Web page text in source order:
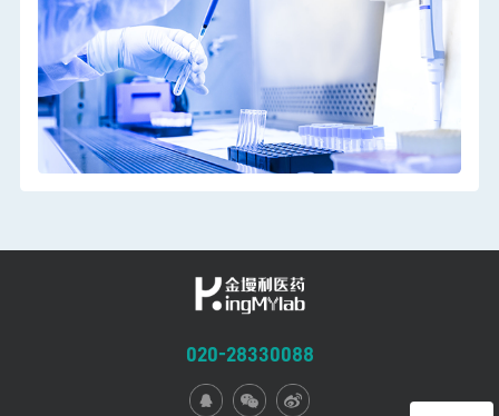
preclinical research and the whole clinical development
stage.The functions of biomarkers are different. Biomarkers
should be reasonably selected and used according to the
application purposes of different drug development stages.
020-28330088